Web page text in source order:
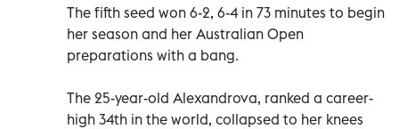
The fifth seed won 6-2, 6-4 in 73 minutes to begin
her season and her Australian Open
preparations with a bang.
The 25-year-old Alexandrova, ranked a career-
high 34th in the world, collapsed to her knees